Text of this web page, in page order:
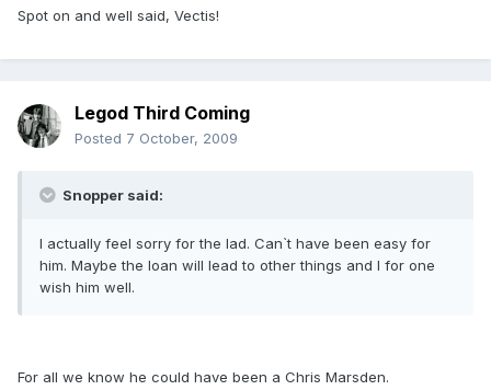
Spot on and well said, Vectis!
Legod Third Coming
Posted 7 October, 2009
Snopper said:
I actually feel sorry for the lad. Can`t have been easy for
him. Maybe the loan will lead to other things and I for one
wish him well.
For all we know he could have been a Chris Marsden.